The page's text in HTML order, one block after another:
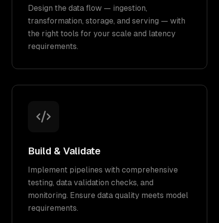
Design the data flow — ingestion,
transformation, storage, and serving — with
the right tools for your scale and latency
requirements.
Build & Validate
Implement pipelines with comprehensive
testing, data validation checks, and
monitoring. Ensure data quality meets model
requirements.